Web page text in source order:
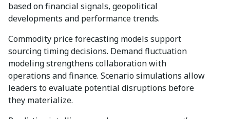
based on financial signals, geopolitical
developments and performance trends.
Commodity price forecasting models support
sourcing timing decisions. Demand fluctuation
modeling strengthens collaboration with
operations and finance. Scenario simulations allow
leaders to evaluate potential disruptions before
they materialize.